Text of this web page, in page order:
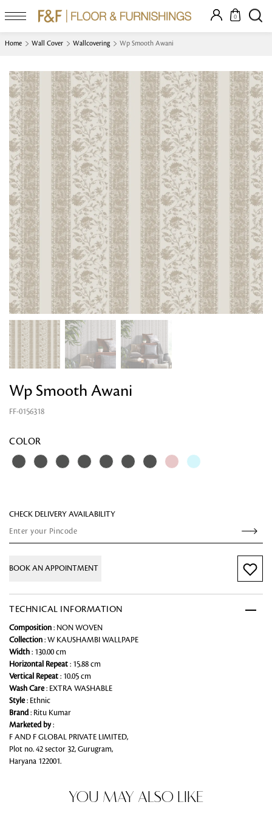
0
Home Wall Cover Wallcovering Wp Smooth Awani
Wp Smooth Awani
FF-0156318
COLOR
CHECK DELIVERY AVAILABILITY
BOOK AN APPOINTMENT
TECHNICAL INFORMATION
Composition : NON WOVEN
Collection : W KAUSHAMBI WALLPAPE
Width : 130.00 cm
Horizontal Repeat : 15.88 cm
Vertical Repeat : 10.05 cm
Wash Care: EXTRA WASHABLE
Style: Ethnic
Brand: Ritu Kumar
Marketed by:
F AND F GLOBAL PRIVATE LIMITED,
Plot no. 42 sector 32, Gurugram,
Haryana 122001.
YOU MAY ALSO LIKE
Looking for something?